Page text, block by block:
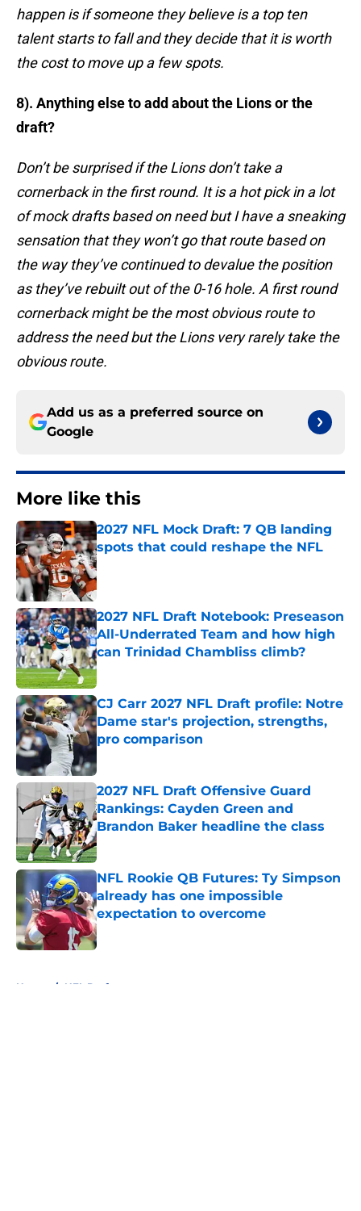
happen is if someone they believe is a top ten
talent starts to fall and they decide that it is worth
the cost to move up a few spots.
8). Anything else to add about the Lions or the
draft?
Don’t be surprised if the Lions don’t take a
cornerback in the first round. It is a hot pick in a lot
of mock drafts based on need but I have a sneaking
sensation that they won’t go that route based on
the way they’ve continued to devalue the position
as they’ve rebuilt out of the 0-16 hole. A first round
cornerback might be the most obvious route to
address the need but the Lions very rarely take the
obvious route.
Add us as a preferred source on
Google
More like this
2027 NFL Mock Draft: 7 QB landing
spots that could reshape the NFL
Published by on Invalid Date
2027 NFL Draft Notebook: Preseason
All-Underrated Team and how high
can Trinidad Chambliss climb?
Published by on Invalid Date
CJ Carr 2027 NFL Draft profile: Notre
Dame star's projection, strengths,
pro comparison
2027 NFL Draft Offensive Guard
Rankings: Cayden Green and
Brandon Baker headline the class
Published by on Invalid Date
NFL Rookie QB Futures: Ty Simpson
already has one impossible
expectation to overcome
Published by on Invalid Date
Home / NFL Draft